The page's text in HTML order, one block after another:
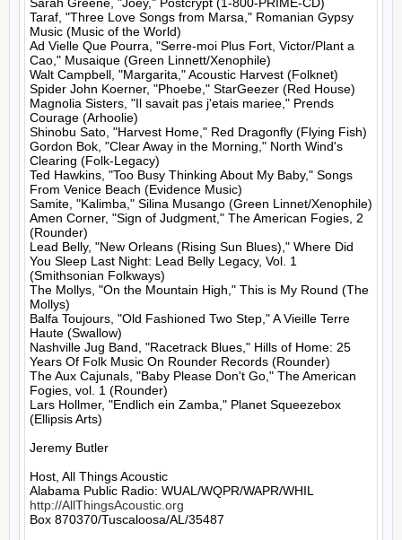
Taraf, "Three Love Songs from Marsa," Romanian Gypsy
Music (Music of the World)
Ad Vielle Que Pourra, "Serre-moi Plus Fort, Victor/Plant a
Cao," Musaique (Green Linnett/Xenophile)
Walt Campbell, "Margarita," Acoustic Harvest (Folknet)
Spider John Koerner, "Phoebe," StarGeezer (Red House)
Magnolia Sisters, "Il savait pas j'etais mariee," Prends
Courage (Arhoolie)
Shinobu Sato, "Harvest Home," Red Dragonfly (Flying Fish)
Gordon Bok, "Clear Away in the Morning," North Wind's
Clearing (Folk-Legacy)
Ted Hawkins, "Too Busy Thinking About My Baby," Songs
From Venice Beach (Evidence Music)
Samite, "Kalimba," Silina Musango (Green Linnet/Xenophile)
Amen Corner, "Sign of Judgment," The American Fogies, 2
(Rounder)
Lead Belly, "New Orleans (Rising Sun Blues)," Where Did
You Sleep Last Night: Lead Belly Legacy, Vol. 1
(Smithsonian Folkways)
The Mollys, "On the Mountain High," This is My Round (The
Mollys)
Balfa Toujours, "Old Fashioned Two Step," A Vieille Terre
Haute (Swallow)
Nashville Jug Band, "Racetrack Blues," Hills of Home: 25
Years Of Folk Music On Rounder Records (Rounder)
The Aux Cajunals, "Baby Please Don't Go," The American
Fogies, vol. 1 (Rounder)
Lars Hollmer, "Endlich ein Zamba," Planet Squeezebox
(Ellipsis Arts)
Jeremy Butler
Host, All Things Acoustic
http://AllThingsAcoustic.org
Box 870370/Tuscaloosa/AL/35487